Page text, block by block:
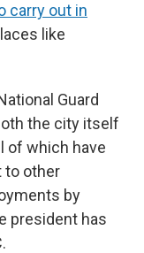
carry out in
like
Guard
the city itself
of which have
to other
by
president has